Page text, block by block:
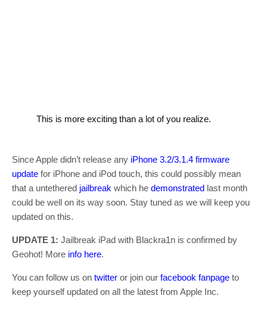
This is more exciting than a lot of you realize.
Since Apple didn’t release any iPhone 3.2/3.1.4 firmware
update for iPhone and iPod touch, this could possibly mean
that a untethered jailbreak which he demonstrated last month
could be well on its way soon. Stay tuned as we will keep you
updated on this.
UPDATE 1: Jailbreak iPad with Blackra1n is confirmed by
Geohot! More info here.
You can follow us on twitter or join our facebook fanpage to
keep yourself updated on all the latest from Apple Inc.